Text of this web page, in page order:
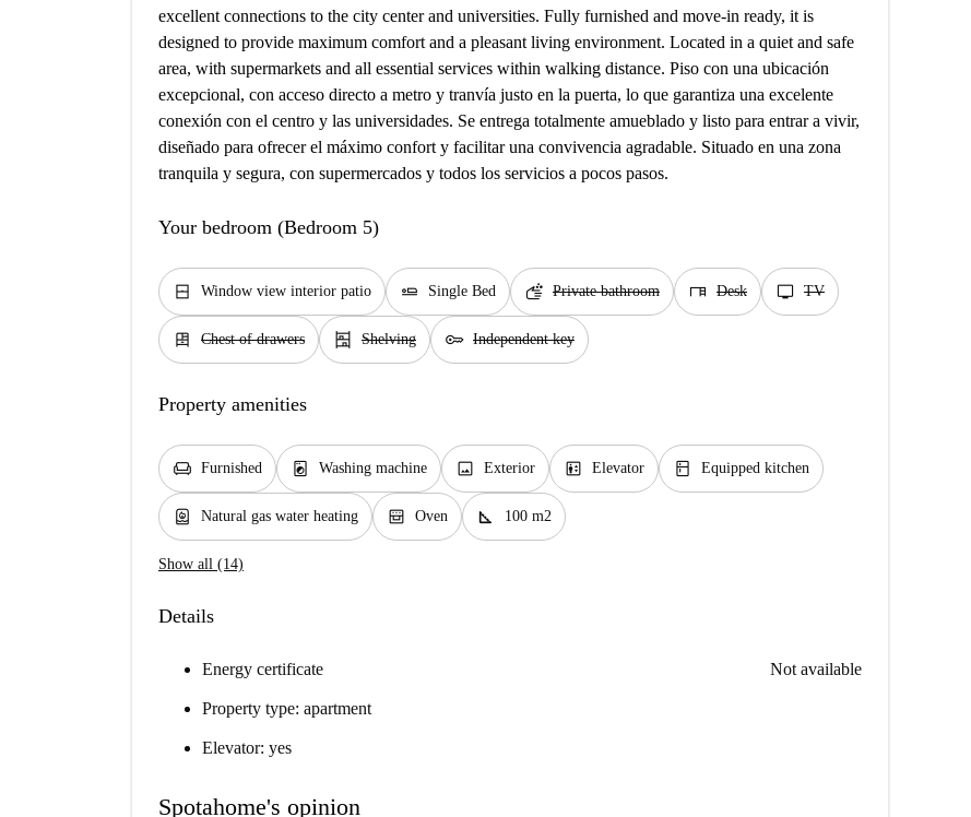
excellent connections to the city center and universities. Fully furnished and move-in ready, it is
designed to provide maximum comfort and a pleasant living environment. Located in a quiet and safe
area, with supermarkets and all essential services within walking distance. Piso con una ubicación
excepcional, con acceso directo a metro y tranvía justo en la puerta, lo que garantiza una excelente
conexión con el centro y las universidades. Se entrega totalmente amueblado y listo para entrar a vivir,
diseñado para ofrecer el máximo confort y facilitar una convivencia agradable. Situado en una zona
tranquila y segura, con supermercados y todos los servicios a pocos pasos.
Your bedroom (Bedroom 5)
window_closed Window view interior patio airline_seat_flat Single Bed soap Private bathroom desk Desk tv TV
dresser Chest of drawers shelves Shelving key Independent key
Property amenities
chair Furnished local_laundry_service Washing machine image Exterior elevator Elevator kitchen Equipped kitchen
water_heater Natural gas water heating oven_gen Oven square_foot 100 m2
Show all (14)
Details
Energy certificate Not available
Property type: apartment
Elevator: yes
Spotahome's opinion